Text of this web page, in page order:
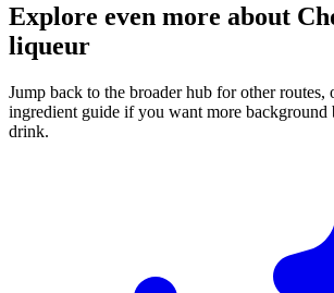
Explore even more about
liqueur
Jump back to the broader hub for other routes,
ingredient guide if you want more background
drink.